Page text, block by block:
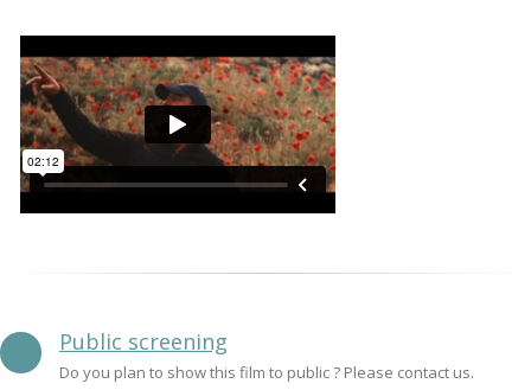
Public screening
Do you plan to show this film to public ? Please contact us.